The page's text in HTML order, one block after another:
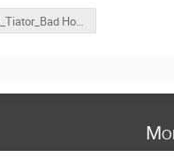
03_Tiator_Bad Honnef Lecture 2017 - V8.ppt